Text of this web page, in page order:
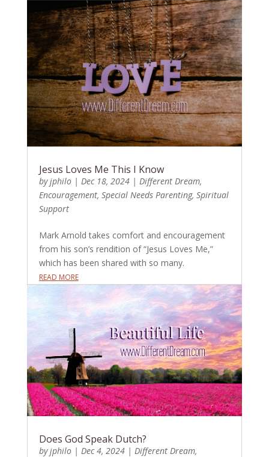
Jesus Loves Me This I Know
byjphilo| Dec 18, 2024| Different Dream,
Encouragement, Special Needs Parenting, Spiritual
Support
Mark Arnold takes comfort and encouragement
from his son’s rendition of “Jesus Loves Me,”
which has been shared with so many.
READ MORE
Does God Speak Dutch?
byjphilo| Dec 4, 2024| Different Dream,